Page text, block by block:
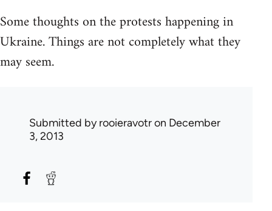
Some thoughts on the protests happening in
Ukraine. Things are not completely what they
may seem.
Submitted byrooieravotron December
3, 2013